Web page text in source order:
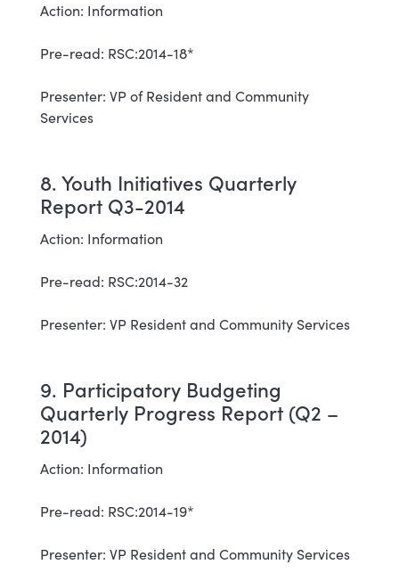
Action: Information
Pre-read: RSC:2014-18*
Presenter: VP of Resident and Community
Services
8. Youth Initiatives Quarterly
Report Q3-2014
Action: Information
Pre-read: RSC:2014-32
Presenter: VP Resident and Community Services
9. Participatory Budgeting
Quarterly Progress Report (Q2 –
2014)
Action: Information
Pre-read: RSC:2014-19*
Presenter: VP Resident and Community Services